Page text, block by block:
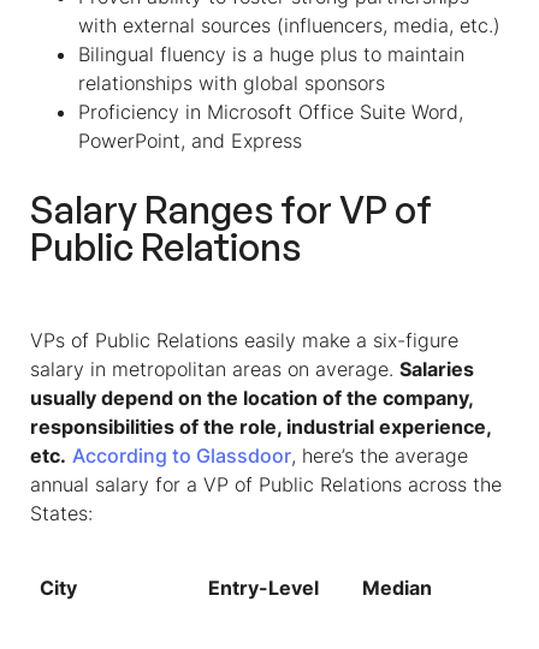
with external sources (influencers, media, etc.)
Bilingual fluency is a huge plus to maintain
relationships with global sponsors
Proficiency in Microsoft Office Suite Word,
PowerPoint, and Express
Salary Ranges for VP of
Public Relations
VPs of Public Relations easily make a six-figure
salary in metropolitan areas on average. Salaries
usually depend on the location of the company,
responsibilities of the role, industrial experience,
etc. According to Glassdoor, here’s the average
annual salary for a VP of Public Relations across the
States:
City Entry-Level Median